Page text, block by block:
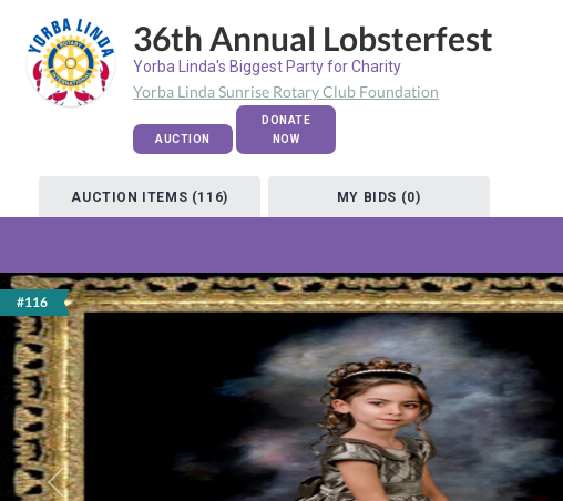
36th Annual Lobsterfest
Yorba Linda's Biggest Party for Charity
Yorba Linda Sunrise Rotary Club Foundation
AUCTION
DONATE
NOW
AUCTION ITEMS (116) MY BIDS (0)
#116
Previous